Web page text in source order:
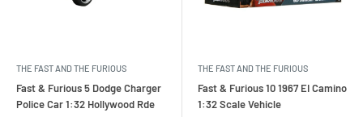
THE FAST AND THE FURIOUS
Fast & Furious 5 Dodge Charger
Police Car 1:32 Hollywood Rde
THE FAST AND THE FURIOUS
Fast & Furious 10 1967 EI Camino
1:32 Scale Vehicle